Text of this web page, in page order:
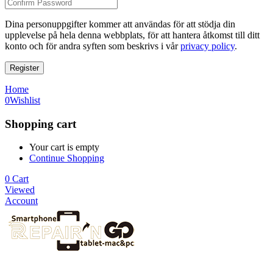
Dina personuppgifter kommer att användas för att stödja din
upplevelse på hela denna webbplats, för att hantera åtkomst till ditt
konto och för andra syften som beskrivs i vårprivacy policy.
Register
Home
0Wishlist
Shopping cart
Your cart is empty
Continue Shopping
0 Cart
Viewed
Account